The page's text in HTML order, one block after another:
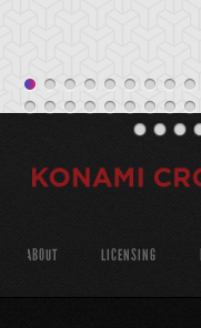
ABOUT LICENSING